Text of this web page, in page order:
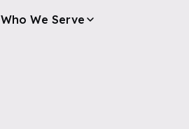
Who We Serve